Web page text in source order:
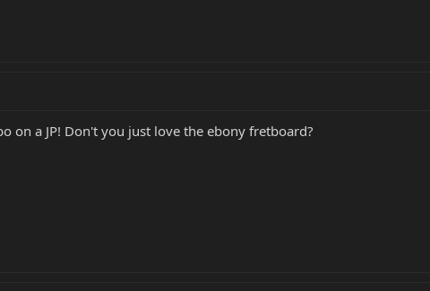
on a JP! Don't you just love the ebony fretboard?